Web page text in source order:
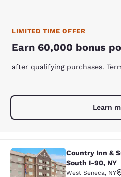
LIMITED TIME OFFER
Earn 60,000 bonus
after qualifying purchases.
Learn
Country Inn &
Country Inn &
South I-90, NY
West Seneca, NY